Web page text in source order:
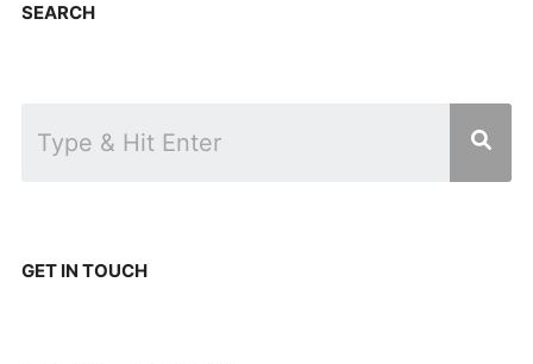
SEARCH
GET IN TOUCH